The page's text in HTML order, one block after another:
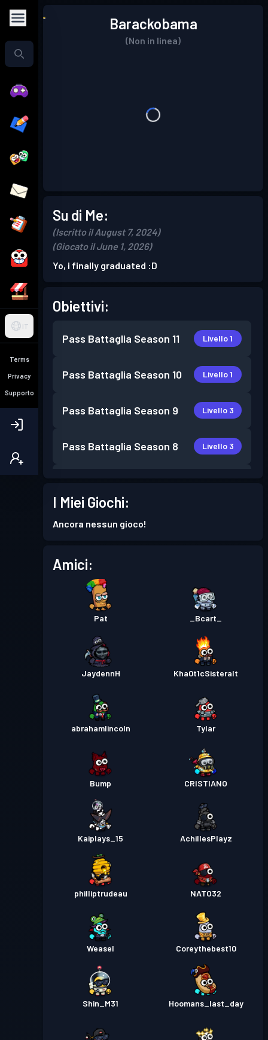
IT
Terms
Privacy
Supporto
Barackobama
(Non in linea)
Su di Me:
(Iscritto il August 7, 2024)
(Giocato il June 1, 2026)
Yo, i finally graduated :D
Obiettivi:
Pass Battaglia Season 11 Livello 1
Pass Battaglia Season 10 Livello 1
Pass Battaglia Season 9 Livello 3
Pass Battaglia Season 8 Livello 3
Pass Battaglia Season 6
Pass Battaglia Livello 1
Pass Battaglia Livello 9
Pass Battaglia
Livello
29
Pass Battaglia
Livello
25
I Miei Giochi:
Ancora nessun gioco!
Amici:
Pat _Bcart_
JaydennH Kha0t1cSisteralt
abrahamlincoln Tylar
Bump CRISTIANO
Kaiplays_15 AchillesPlayz
philliptrudeau NATO32
Weasel Coreythebest10
Shin_M31 Hoomans_last_day